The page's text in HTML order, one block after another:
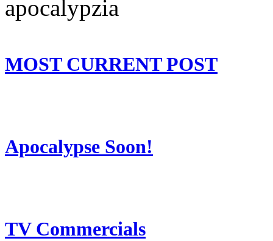
MOST CURRENT POST
Apocalypse Soon!
TV Commercials